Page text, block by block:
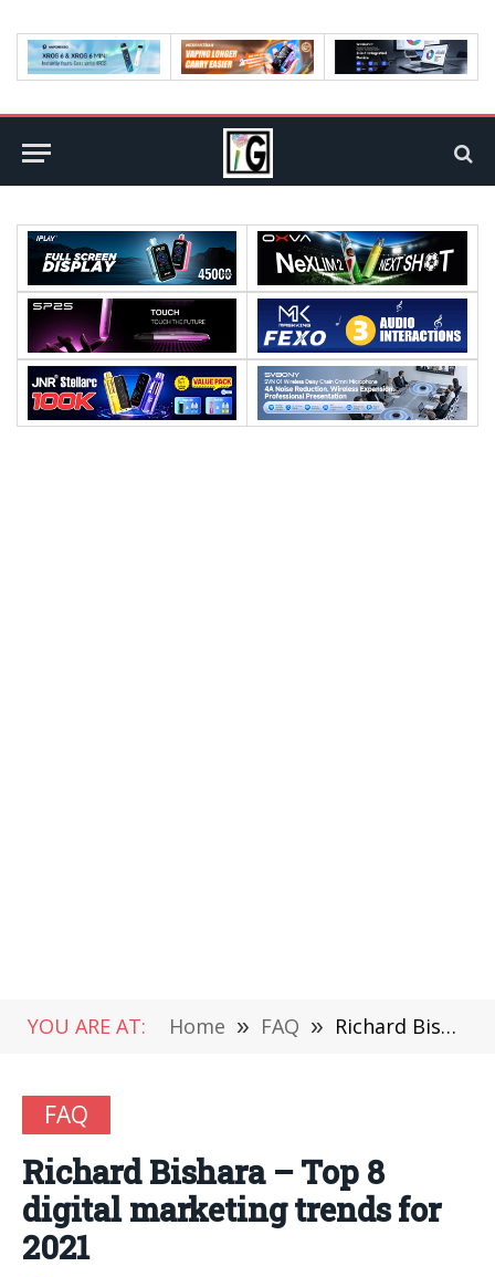
YOU ARE AT: Home » FAQ » Richard Bishara – Top 8 digital marketing trends for 2021
FAQ
Richard Bishara – Top 8
digital marketing trends for
2021